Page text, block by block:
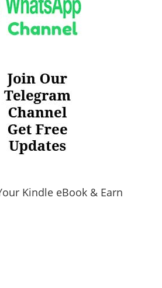
Kindle eBook & Earn